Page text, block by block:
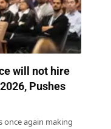
will not hire
Pushes
once again making